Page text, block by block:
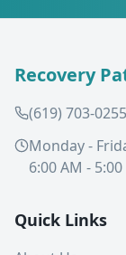
Recovery
(619) 703-0255
Monday -
6:00 AM - 5:00
Quick Links